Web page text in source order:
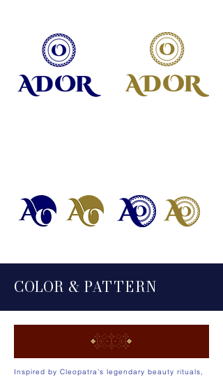
COLOR & PATTERN
Inspired by Cleopatra’s legendary beauty rituals,